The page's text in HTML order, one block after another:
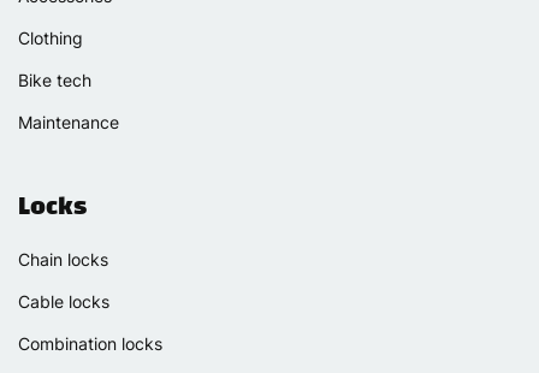
Clothing
Bike tech
Maintenance
Locks
Chain locks
Cable locks
Combination locks